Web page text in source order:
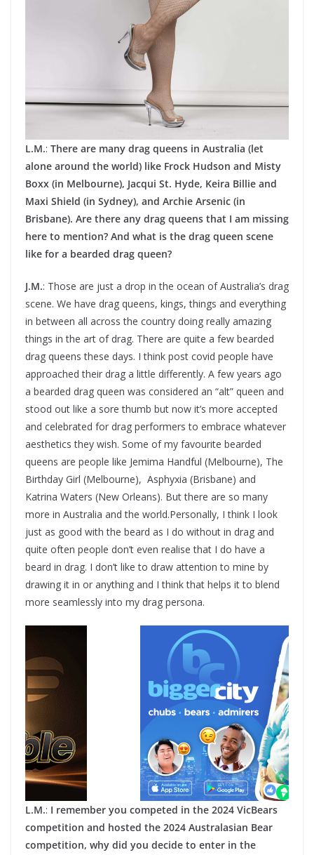
L.M.: There are many drag queens in Australia (let
alone around the world) like Frock Hudson and Misty
Boxx (in Melbourne), Jacqui St. Hyde, Keira Billie and
Maxi Shield (in Sydney), and Archie Arsenic (in
Brisbane). Are there any drag queens that I am missing
here to mention? And what is the drag queen scene
like for a bearded drag queen?
J.M.: Those are just a drop in the ocean of Australia’s drag
scene. We have drag queens, kings, things and everything
in between all across the country doing really amazing
things in the art of drag. There are quite a few bearded
drag queens these days. I think post covid people have
approached their drag a little differently. A few years ago
a bearded drag queen was considered an “alt” queen and
stood out like a sore thumb but now it’s more accepted
and celebrated for drag performers to embrace whatever
aesthetics they wish. Some of my favourite bearded
queens are people like Jemima Handful (Melbourne), The
Birthday Girl (Melbourne), Asphyxia (Brisbane) and
Katrina Waters (New Orleans). But there are so many
more in Australia and the world.Personally, I think I look
just as good with the beard as I do without in drag and
quite often people don’t even realise that I do have a
beard in drag. I don’t like to draw attention to mine by
drawing it in or anything and I think that helps it to blend
more seamlessly into my drag persona.
L.M.: I remember you competed in the 2024 VicBears
competition and hosted the 2024 Australasian Bear
competition, why did you decide to enter in the